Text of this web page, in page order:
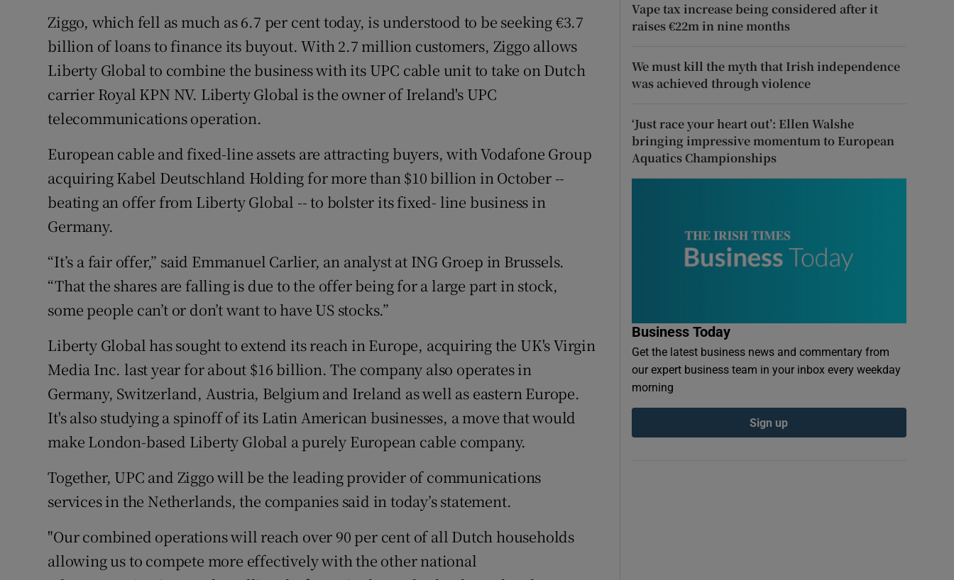
Ziggo, which fell as much as 6.7 per cent today, is understood to be seeking €3.7
billion of loans to finance its buyout. With 2.7 million customers, Ziggo allows
Liberty Global to combine the business with its UPC cable unit to take on Dutch
carrier Royal KPN NV. Liberty Global is the owner of Ireland's UPC
telecommunications operation.
European cable and fixed-line assets are attracting buyers, with Vodafone Group
acquiring Kabel Deutschland Holding for more than $10 billion in October --
beating an offer from Liberty Global -- to bolster its fixed- line business in
Germany.
“It’s a fair offer,” said Emmanuel Carlier, an analyst at ING Groep in Brussels.
“That the shares are falling is due to the offer being for a large part in stock,
some people can’t or don’t want to have US stocks.”
Liberty Global has sought to extend its reach in Europe, acquiring the UK's Virgin
Media Inc. last year for about $16 billion. The company also operates in
Germany, Switzerland, Austria, Belgium and Ireland as well as eastern Europe.
It's also studying a spinoff of its Latin American businesses, a move that would
make London-based Liberty Global a purely European cable company.
Together, UPC and Ziggo will be the leading provider of communications
services in the Netherlands, the companies said in today’s statement.
"Our combined operations will reach over 90 per cent of all Dutch households
allowing us to compete more effectively with the other national
Vape tax increase being considered after it
raises €22m in nine months
We must kill the myth that Irish independence
was achieved through violence
‘Just race your heart out’: Ellen Walshe
bringing impressive momentum to European
Aquatics Championships
Business Today
Get the latest business news and commentary from
our expert business team in your inbox every weekday
morning
Sign up